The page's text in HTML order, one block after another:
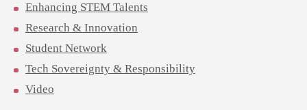
Enhancing STEM Talents
Research & Innovation
Student Network
Tech Sovereignty & Responsibility
Video